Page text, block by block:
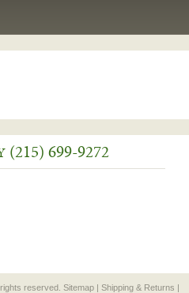
(215) 699-9272
reserved. Sitemap| Shipping & Returns |